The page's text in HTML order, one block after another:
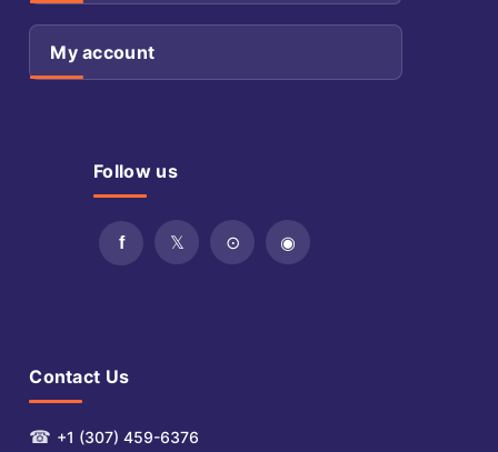
My account
Follow us
Contact Us
☎ +1 (307) 459-6376